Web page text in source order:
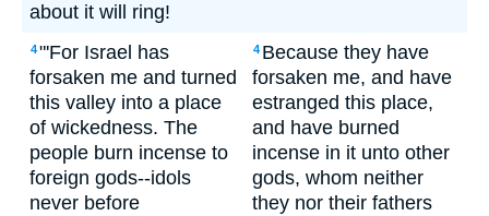
about it will ring!
4"'For Israel has
forsaken me and turned
this valley into a place
of wickedness. The
people burn incense to
foreign gods--idols
never before
4 Because they have
forsaken me, and have
estranged this place,
and have burned
incense in it unto other
gods, whom neither
they nor their fathers